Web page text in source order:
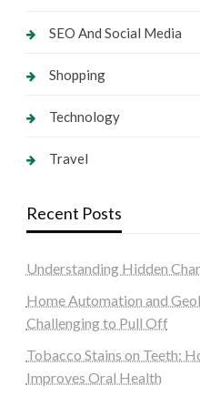
SEO And Social Media
Shopping
Technology
Travel
Recent Posts
Understanding Hidden
Home Automation and
Challenging to Pull Off
Tobacco Stains on Teeth:
Improves Oral Health